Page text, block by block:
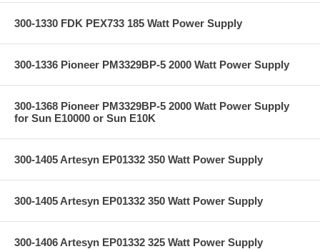
300-1330 FDK PEX733 185 Watt Power Supply
300-1336 Pioneer PM3329BP-5 2000 Watt Power Supply
300-1368 Pioneer PM3329BP-5 2000 Watt Power Supply
for Sun E10000 or Sun E10K
300-1405 Artesyn EP01332 350 Watt Power Supply
300-1405 Artesyn EP01332 350 Watt Power Supply
300-1406 Artesyn EP01332 325 Watt Power Supply